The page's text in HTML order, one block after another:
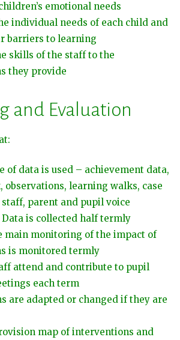
emotional needs
individual needs of each child and
barriers to learning
skills of the staff to the
they provide
and Evaluation
of data is used – achievement data,
observations, learning walks, case
staff, parent and pupil voice
Data is collected half termly
main monitoring of the impact of
is monitored termly
attend and contribute to pupil
each term
are adapted or changed if they are
map of interventions and